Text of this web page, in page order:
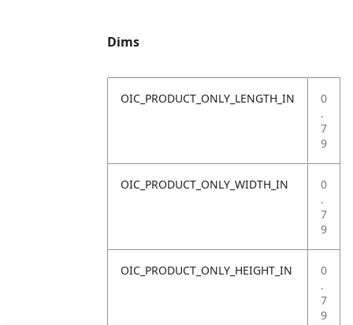
Dims
OIC_PRODUCT_ONLY_LENGTH_IN
0
.
7
9
OIC_PRODUCT_ONLY_WIDTH_IN
0
.
7
9
OIC_PRODUCT_ONLY_HEIGHT_IN
0
.
7
9